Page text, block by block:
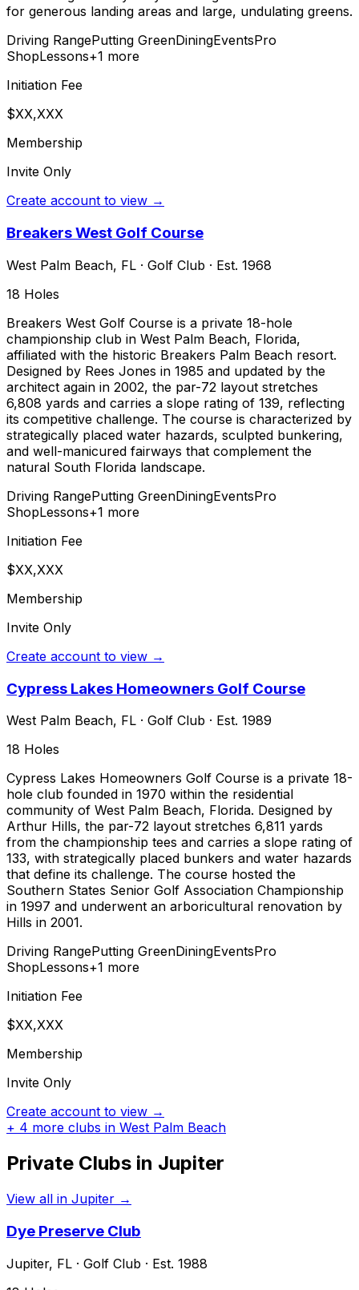
for generous landing areas and large, undulating greens.
Driving RangePutting GreenDiningEventsPro
ShopLessons+1 more
Initiation Fee
$XX,XXX
Membership
Invite Only
Create account to view →
Breakers West Golf Course
West Palm Beach, FL · Golf Club · Est. 1968
18 Holes
Breakers West Golf Course is a private 18-hole
championship club in West Palm Beach, Florida,
affiliated with the historic Breakers Palm Beach resort.
Designed by Rees Jones in 1985 and updated by the
architect again in 2002, the par-72 layout stretches
6,808 yards and carries a slope rating of 139, reflecting
its competitive challenge. The course is characterized by
strategically placed water hazards, sculpted bunkering,
and well-manicured fairways that complement the
natural South Florida landscape.
Driving RangePutting GreenDiningEventsPro
ShopLessons+1 more
Initiation Fee
$XX,XXX
Membership
Invite Only
Create account to view →
Cypress Lakes Homeowners Golf Course
West Palm Beach, FL · Golf Club · Est. 1989
18 Holes
Cypress Lakes Homeowners Golf Course is a private 18-
hole club founded in 1970 within the residential
community of West Palm Beach, Florida. Designed by
Arthur Hills, the par-72 layout stretches 6,811 yards
from the championship tees and carries a slope rating of
133, with strategically placed bunkers and water hazards
that define its challenge. The course hosted the
Southern States Senior Golf Association Championship
in 1997 and underwent an arboricultural renovation by
Hills in 2001.
Driving RangePutting GreenDiningEventsPro
ShopLessons+1 more
Initiation Fee
$XX,XXX
Membership
Invite Only
Create account to view →
+ 4 more clubs in West Palm Beach
Private Clubs in Jupiter
View all in Jupiter →
Dye Preserve Club
Jupiter, FL · Golf Club · Est. 1988